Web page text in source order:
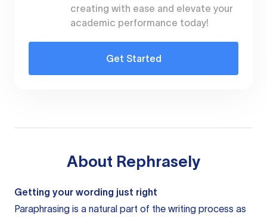
creating with ease and elevate your
academic performance today!
Get Started
About Rephrasely
Getting your wording just right
Paraphrasing is a natural part of the writing process as